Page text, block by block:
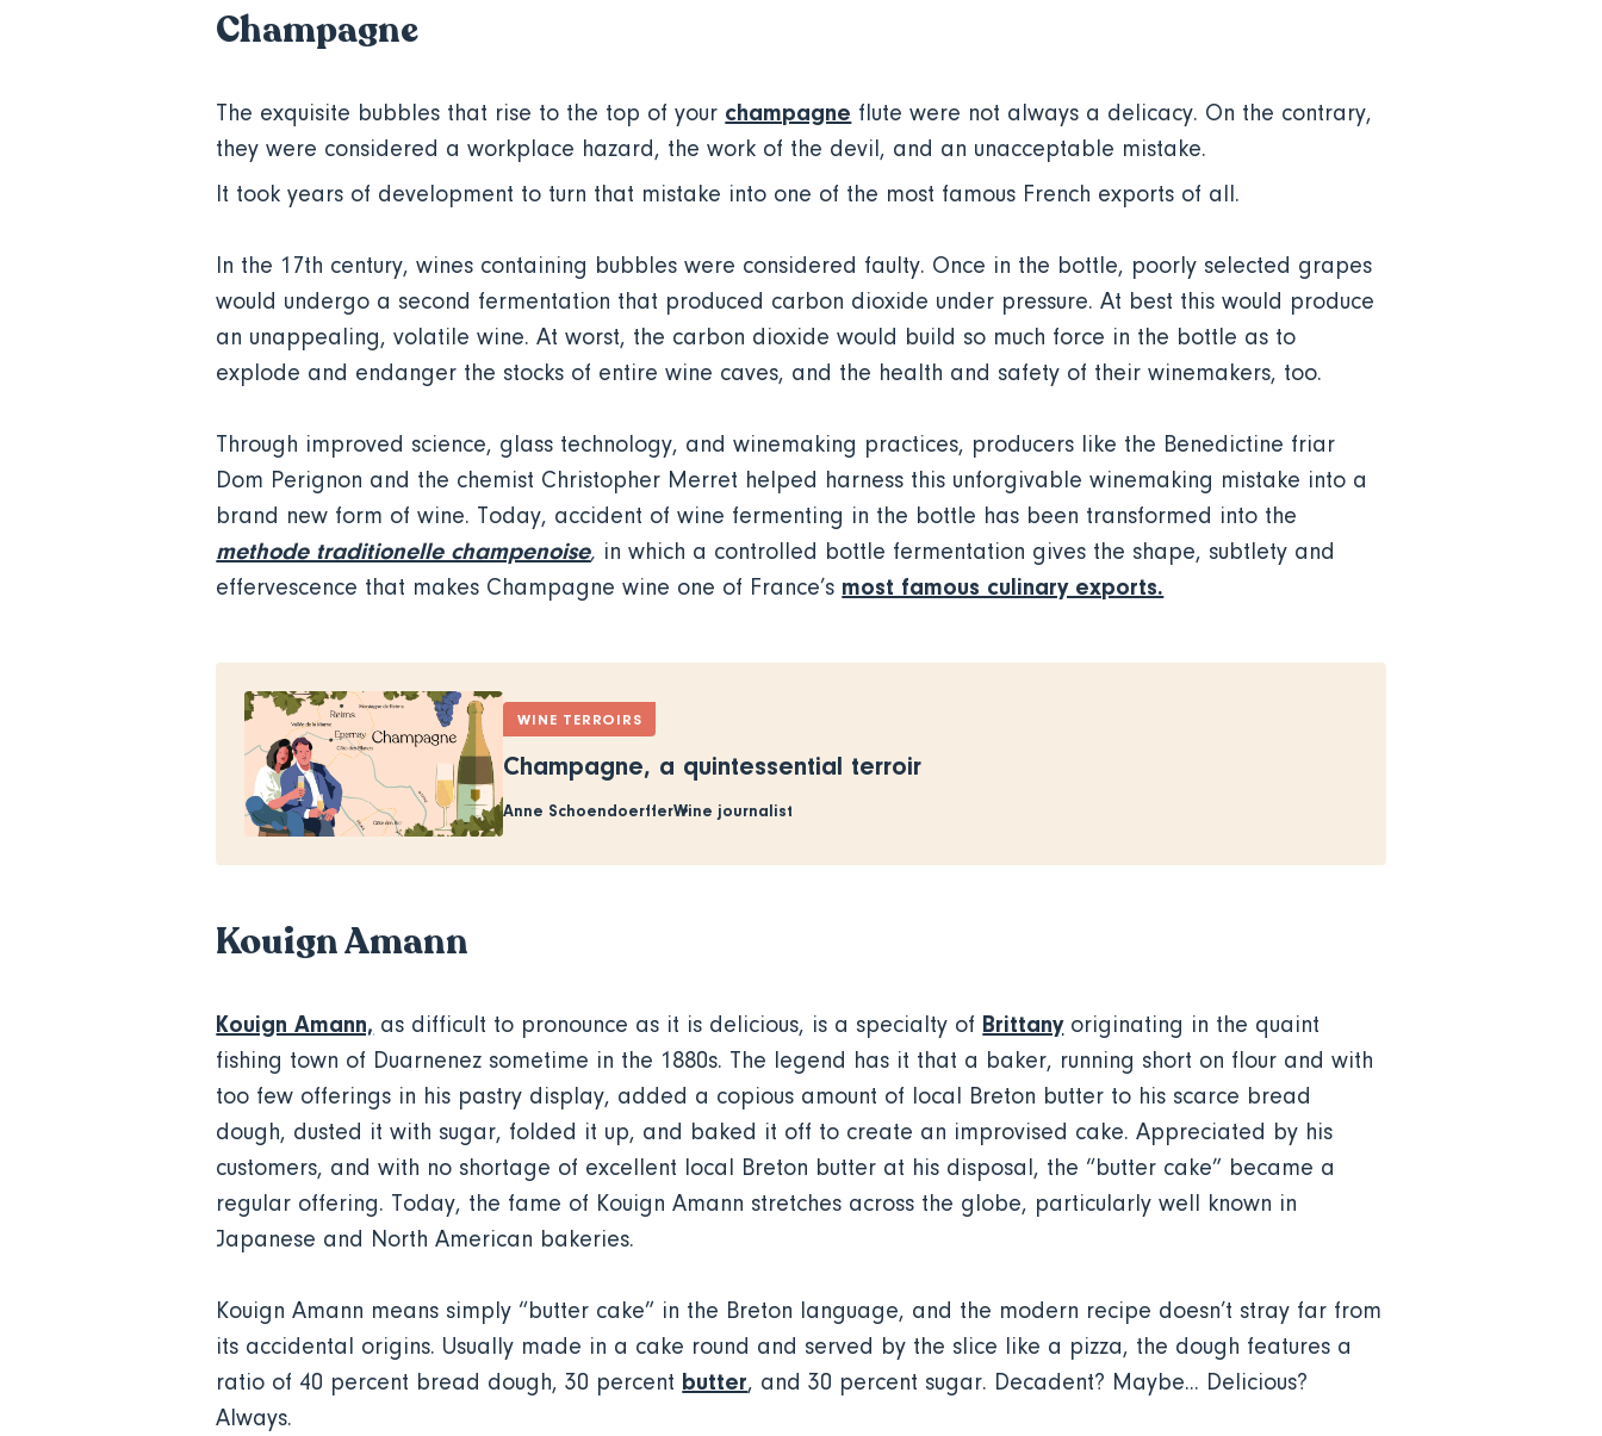
Champagne
The exquisite bubbles that rise to the top of your champagne flute were not always a delicacy. On the contrary,
they were considered a workplace hazard, the work of the devil, and an unacceptable mistake.
It took years of development to turn that mistake into one of the most famous French exports of all.
In the 17th century, wines containing bubbles were considered faulty. Once in the bottle, poorly selected grapes
would undergo a second fermentation that produced carbon dioxide under pressure. At best this would produce
an unappealing, volatile wine. At worst, the carbon dioxide would build so much force in the bottle as to
explode and endanger the stocks of entire wine caves, and the health and safety of their winemakers, too.
Through improved science, glass technology, and winemaking practices, producers like the Benedictine friar
Dom Perignon and the chemist Christopher Merret helped harness this unforgivable winemaking mistake into a
brand new form of wine. Today, accident of wine fermenting in the bottle has been transformed into the
methode traditionelle champenoise, in which a controlled bottle fermentation gives the shape, subtlety and
effervescence that makes Champagne wine one of France’s most famous culinary exports.
WINE TERROIRS
Champagne, a quintessential terroir
Anne SchoendoerfferWine journalist
Kouign Amann
Kouign Amann, as difficult to pronounce as it is delicious, is a specialty of Brittanyoriginating in the quaint
fishing town of Duarnenez sometime in the 1880s. The legend has it that a baker, running short on flour and with
too few offerings in his pastry display, added a copious amount of local Breton butter to his scarce bread
dough, dusted it with sugar, folded it up, and baked it off to create an improvised cake. Appreciated by his
customers, and with no shortage of excellent local Breton butter at his disposal, the “butter cake” became a
regular offering. Today, the fame of Kouign Amann stretches across the globe, particularly well known in
Japanese and North American bakeries.
Kouign Amann means simply “butter cake” in the Breton language, and the modern recipe doesn’t stray far from
its accidental origins. Usually made in a cake round and served by the slice like a pizza, the dough features a
ratio of 40 percent bread dough, 30 percent butter, and 30 percent sugar. Decadent? Maybe... Delicious?
Always.